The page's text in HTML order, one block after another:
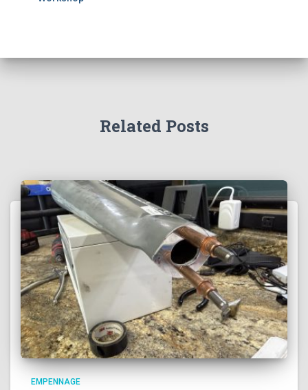
Related Posts
EMPENNAGE